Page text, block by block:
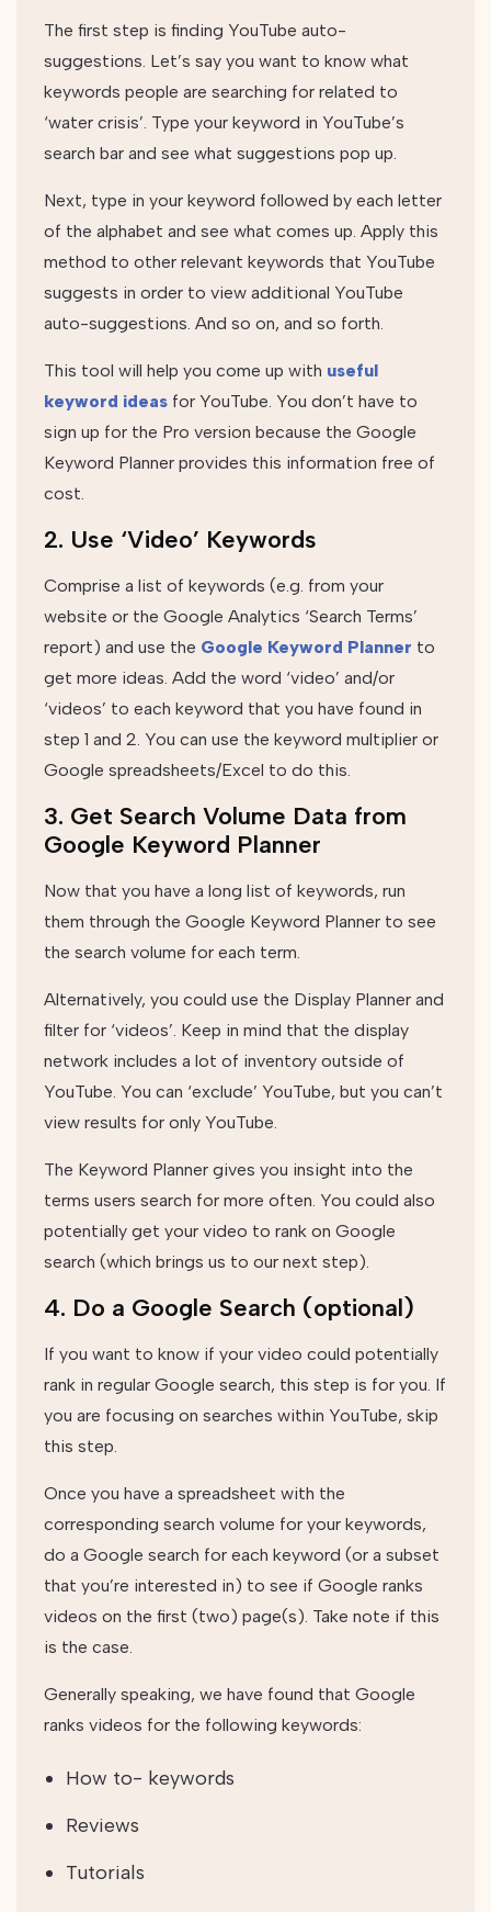
The first step is finding YouTube auto-
suggestions. Let’s say you want to know what
keywords people are searching for related to
‘water crisis’. Type your keyword in YouTube’s
search bar and see what suggestions pop up.
Next, type in your keyword followed by each letter
of the alphabet and see what comes up. Apply this
method to other relevant keywords that YouTube
suggests in order to view additional YouTube
auto-suggestions. And so on, and so forth.
This tool will help you come up with useful
keyword ideas for YouTube. You don’t have to
sign up for the Pro version because the Google
Keyword Planner provides this information free of
cost.
2. Use ‘Video’ Keywords
Comprise a list of keywords (e.g. from your
website or the Google Analytics ‘Search Terms’
report) and use the Google Keyword Planner to
get more ideas. Add the word ‘video’ and/or
‘videos’ to each keyword that you have found in
step 1 and 2. You can use the keyword multiplier or
Google spreadsheets/Excel to do this.
3. Get Search Volume Data from
Google Keyword Planner
Now that you have a long list of keywords, run
them through the Google Keyword Planner to see
the search volume for each term.
Alternatively, you could use the Display Planner and
filter for ‘videos’. Keep in mind that the display
network includes a lot of inventory outside of
YouTube. You can ‘exclude’ YouTube, but you can’t
view results for only YouTube.
The Keyword Planner gives you insight into the
terms users search for more often. You could also
potentially get your video to rank on Google
search (which brings us to our next step).
4. Do a Google Search (optional)
If you want to know if your video could potentially
rank in regular Google search, this step is for you. If
you are focusing on searches within YouTube, skip
this step.
Once you have a spreadsheet with the
corresponding search volume for your keywords,
do a Google search for each keyword (or a subset
that you’re interested in) to see if Google ranks
videos on the first (two) page(s). Take note if this
is the case.
Generally speaking, we have found that Google
ranks videos for the following keywords:
How to- keywords
Reviews
Tutorials